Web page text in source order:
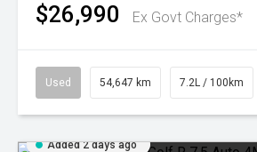
$26,990 Ex Govt Charges*
Used 54,647 km 7.2L / 100km
Added 2 days ago